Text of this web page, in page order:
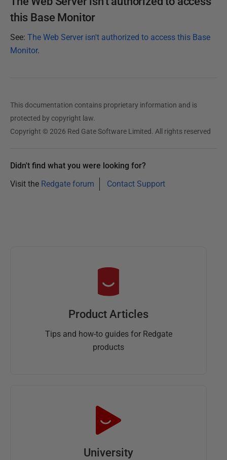
this Base Monitor
See: The Web Server isn't authorized to access this Base
Monitor.
This documentation contains proprietary information and is
protected by copyright law.
Copyright © 2026 Red Gate Software Limited. All rights reserved
Didn't find what you were looking for?
Visit the Redgate forum Contact Support
Product Articles
Tips and how-to guides for Redgate
products
University